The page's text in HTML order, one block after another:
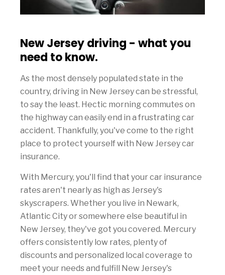
New Jersey driving - what you
need to know.
As the most densely populated state in the
country, driving in New Jersey can be stressful,
to say the least. Hectic morning commutes on
the highway can easily end in a frustrating car
accident. Thankfully, you've come to the right
place to protect yourself with New Jersey car
insurance.
With Mercury, you'll find that your car insurance
rates aren't nearly as high as Jersey's
skyscrapers. Whether you live in Newark,
Atlantic City or somewhere else beautiful in
New Jersey, they've got you covered. Mercury
offers consistently low rates, plenty of
discounts and personalized local coverage to
meet your needs and fulfill New Jersey's